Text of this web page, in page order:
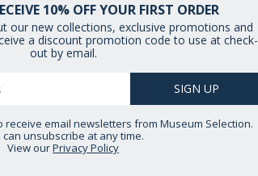
10% OFF YOUR FIRST ORDER
our new collections, exclusive promotions and
a discount promotion code to use at check-
out by email.
receive email newsletters from Museum Selection.
can unsubscribe at any time.
View ourPrivacy Policy